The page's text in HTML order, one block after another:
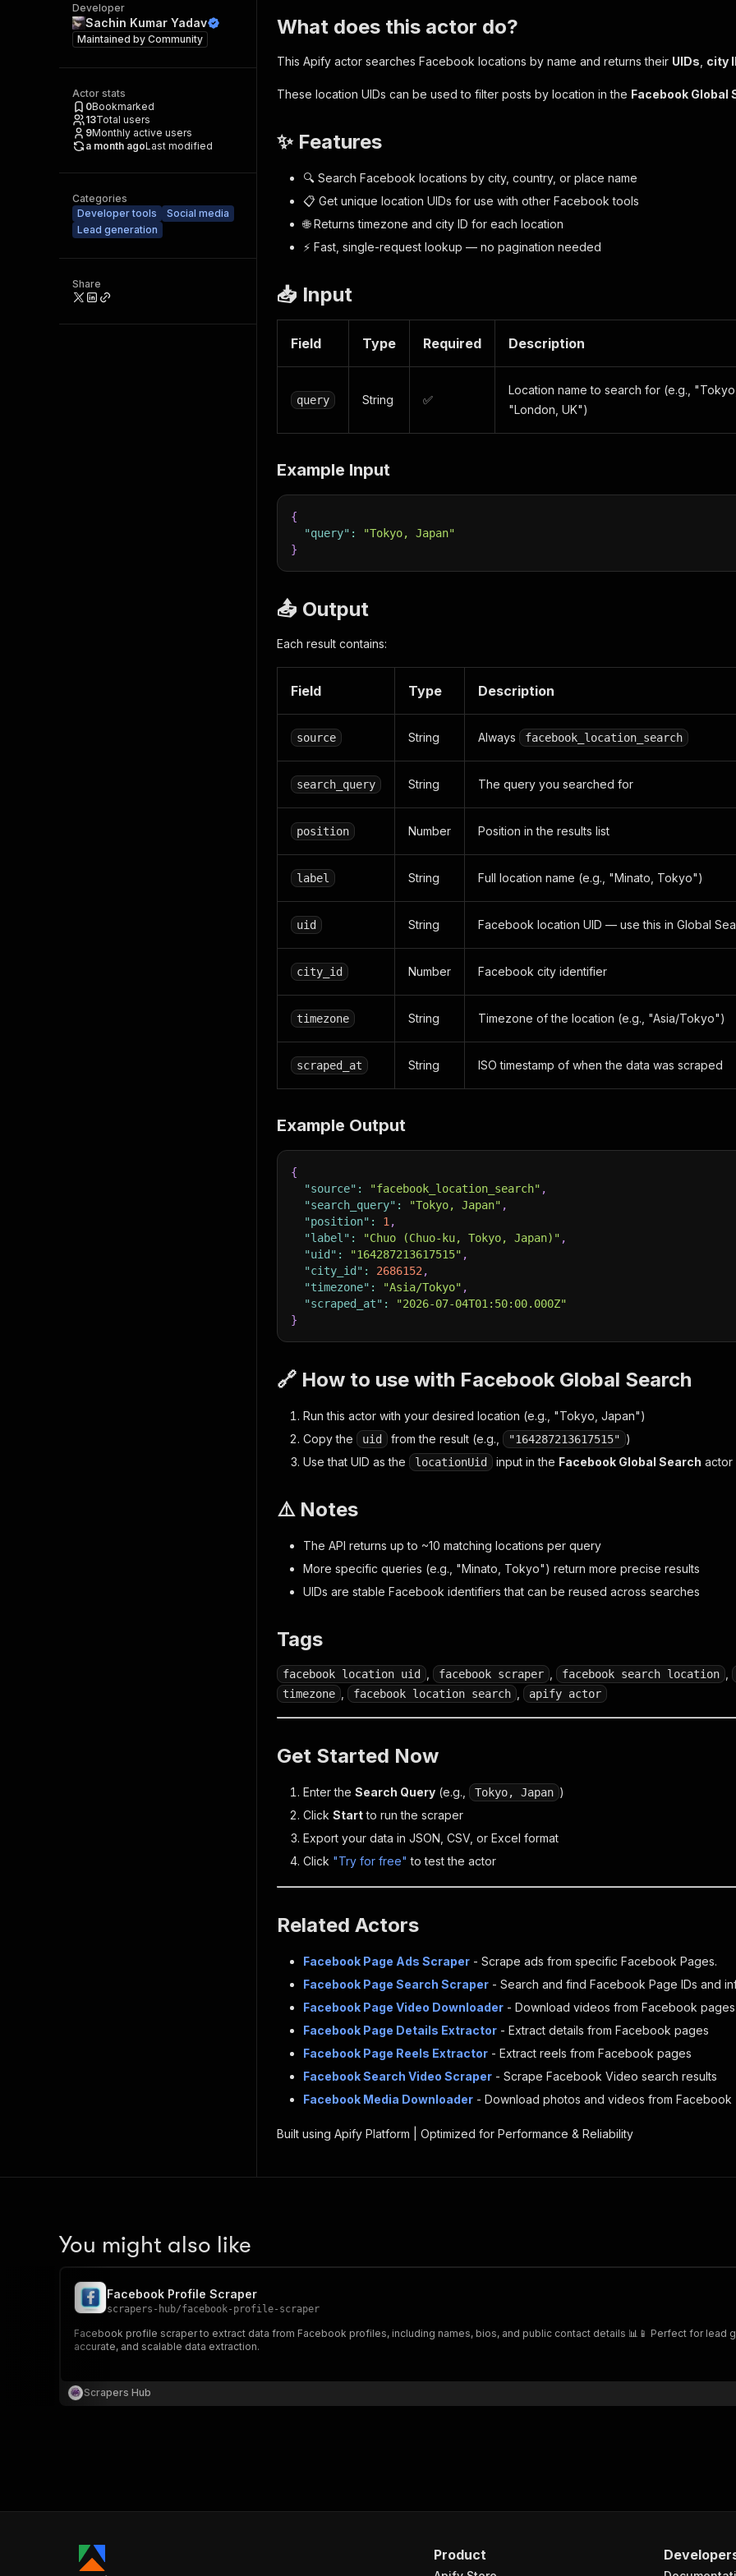
Developer
Sachin Kumar Yadav
Maintained by Community
Actor stats
0Bookmarked
13Total users
9Monthly active users
a month agoLast modified
Categories
Developer tools
Social media
Lead generation
Share
What does this actor do?
This Apify actor searches Facebook locations by name and returns their UIDs city
These location UIDs can be used to filter posts by location in the Facebook Global
✨ Features
🔍 Search Facebook locations by city, country, or place name
📋 Get unique location UIDs for use with other Facebook tools
🌐 Returns timezone and city ID for each location
⚡ Fast, single-request lookup — no pagination needed
📥 Input
Field Type Required Description
query String ✅
Location name to search for (e.g.,
"London, UK")
Example Input
{
"query" :
"Tokyo, Japan"
}
📤 Output
Each result contains:
Field Type Description
source String Always facebook_location_search
search_query String The query you searched for
position Number Position in the results list
label String Full location name (e.g., "Minato, Tokyo")
uid String Facebook location UID — use this in Global
city_id Number Facebook city identifier
timezone String Timezone of the location (e.g., "Asia/Tokyo")
scraped_at String ISO timestamp of when the data was scraped
Example Output
{
"source" : "facebook_location_search" ,
"search_query" : "Tokyo, Japan" ,
"position" : 1 ,
"label" : "Chuo (Chuo-ku, Tokyo, Japan)" ,
"uid" : "164287213617515" ,
"city_id" : 2686152 ,
"timezone" : "Asia/Tokyo" ,
"scraped_at" :
"2026-07-04T01:50:00.000Z"
}
🔗 How to use with Facebook Global Search
Run this actor with your desired location (e.g., "Tokyo, Japan")
Copy the
uid from the result (e.g., "164287213617515" )
Use that UID as the
locationUid input in the Facebook Global Search actor
⚠️ Notes
The API returns up to ~10 matching locations per query
More specific queries (e.g., "Minato, Tokyo") return more precise results
UIDs are stable Facebook identifiers that can be reused across searches
Tags
facebook location uid facebook scraper facebook search location
timezone facebook location search apify actor
Get Started Now
Enter the Search Query (e.g., Tokyo, Japan )
Click Startto run the scraper
Export your data in JSON, CSV, or Excel format
Click "Try for free" to test the actor
Related Actors
Facebook Page Ads Scraper - Scrape ads from specific Facebook Pages.
Facebook Page Search Scraper - Search and find Facebook Page IDs and
Facebook Page Video Downloader - Download videos from Facebook pages
Facebook Page Details Extractor - Extract details from Facebook pages
Facebook Page Reels Extractor - Extract reels from Facebook pages
Facebook Search Video Scraper - Scrape Facebook Video search results
Facebook Media Downloader - Download photos and videos from Facebook
Built using Apify Platform | Optimized for Performance & Reliability
You might also like
Facebook Profile Scraper
scrapers-hub/facebook-profile-scraper
Facebook profile scraper to extract data from Facebook profiles, including names, bios, and public contact details 📊📱 Perfect for lead
accurate, and scalable data extraction.
Scrapers Hub
Product